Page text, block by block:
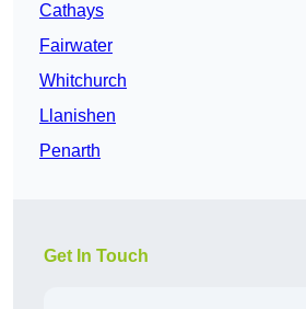
Cathays
Fairwater
Whitchurch
Llanishen
Penarth
Get In Touch